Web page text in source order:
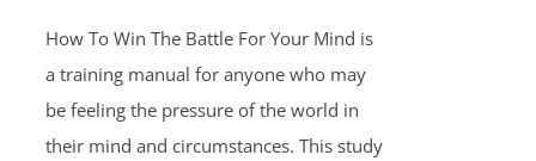
How To Win The Battle For Your Mind is
a training manual for anyone who may
be feeling the pressure of the world in
their mind and circumstances. This study